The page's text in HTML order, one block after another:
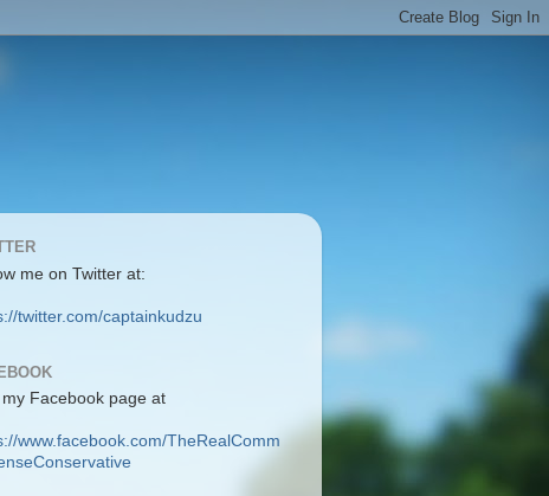
me on Twitter at:
twitter.com/captainkudzu
Facebook page at
www.facebook.com/TheRealComm